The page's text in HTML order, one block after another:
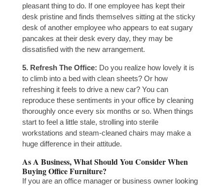
pleasant thing to do. If one employee has kept their
desk pristine and finds themselves sitting at the sticky
desk of another employee who appears to eat sugary
pancakes at their desk every day, they may be
dissatisfied with the new arrangement.
5. Refresh The Office: Do you realize how lovely it is
to climb into a bed with clean sheets? Or how
refreshing it feels to drive a new car? You can
reproduce these sentiments in your office by cleaning
thoroughly once every six months or so. When things
start to feel a little stale, strolling into sterile
workstations and steam-cleaned chairs may make a
huge difference in their attitude.
As A Business, What Should You Consider When
Buying Office Furniture?
If you are an office manager or business owner looking